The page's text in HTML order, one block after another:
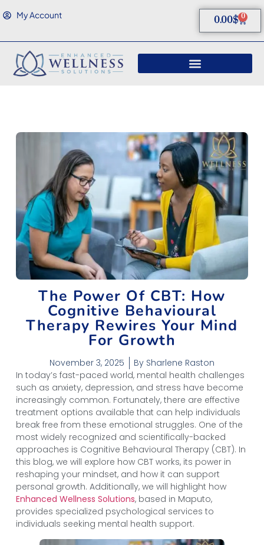
My Account 0.00$ 0
The Power Of CBT: How
Cognitive Behavioural
Therapy Rewires Your Mind
For Growth
November 3, 2025 By Sharlene Raston
In today’s fast-paced world, mental health challenges
such as anxiety, depression, and stress have become
increasingly common. Fortunately, there are effective
treatment options available that can help individuals
break free from these emotional struggles. One of the
most widely recognized and scientifically-backed
approaches is Cognitive Behavioural Therapy (CBT). In
this blog, we will explore how CBT works, its power in
reshaping your mindset, and how it can support
personal growth. Additionally, we will highlight how
Enhanced Wellness Solutions, based in Maputo,
provides specialized psychological services to
individuals seeking mental health support.